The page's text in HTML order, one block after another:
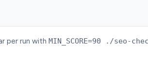
per run with MIN_SCORE=90 ./seo-